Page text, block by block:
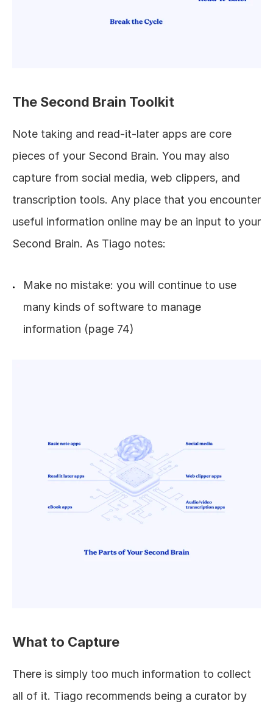
The Second Brain Toolkit
Note taking and read-it-later apps are core
pieces of your Second Brain. You may also
capture from social media, web clippers, and
transcription tools. Any place that you encounter
useful information online may be an input to your
Second Brain. As Tiago notes:
Make no mistake: you will continue to use
many kinds of software to manage
information (page 74)
What to Capture
There is simply too much information to collect
all of it. Tiago recommends being a curator by